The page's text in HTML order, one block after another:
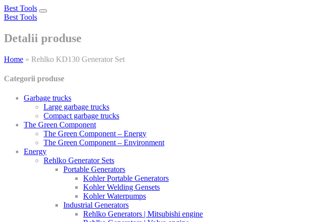
Best Tools
Toggle
Best Tools
Detalii produse
Home » Rehlko KD130 Generator Set
Categorii produse
Garbage trucks
Large garbage trucks
Compact garbage trucks
The Green Component
The Green Component – Energy
The Green Component – Environment
Energy
Rehlko Generator Sets
Portable Generators
Kohler Portable Generators
Kohler Welding Gensets
Kohler Waterpumps
Industrial Generators
Rehlko Generators | Mitsubishi engine